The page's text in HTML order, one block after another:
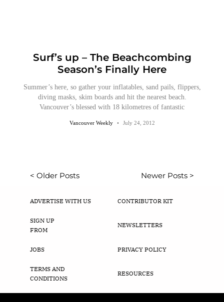
Surf’s up – The Beachcombing
Season’s Finally Here
Summer’s here, so gather your inflatables, sand pails, flippers,
diving masks, skim boards and hit the nearest beach.
Vancouver’s blessed with 18 kilometres of fantastic
Vancouver Weekly July 24, 2012
Newer Posts >
< Older Posts
ADVERTISE WITH US CONTRIBUTOR KIT
SIGN UP
FROM
NEWSLETTERS
JOBS PRIVACY POLICY
TERMS AND
CONDITIONS
RESOURCES